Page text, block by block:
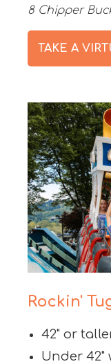
8 Chipper
TAKE A
Rockin'
42" or
Under 42"